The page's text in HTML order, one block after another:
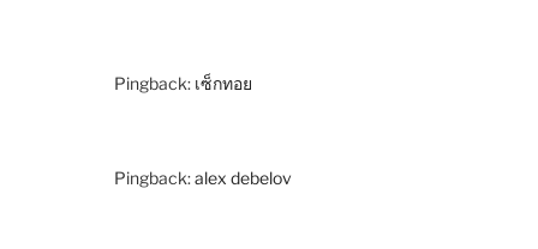
Pingback: เซ็กทอย
Pingback:alex debelov